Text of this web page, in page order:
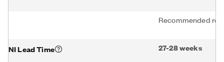
Recommended
NI Lead Time 27-28 weeks